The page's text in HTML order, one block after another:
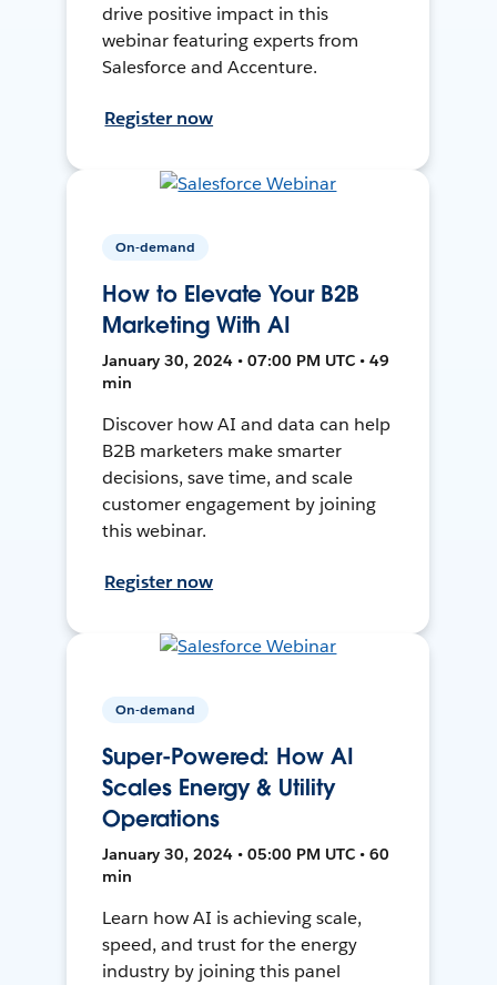
drive positive impact in this
webinar featuring experts from
Salesforce and Accenture.
Register now
On-demand
How to Elevate Your B2B
Marketing With AI
January 30, 2024 • 07:00 PM UTC • 49
min
Discover how AI and data can help
B2B marketers make smarter
decisions, save time, and scale
customer engagement by joining
this webinar.
Register now
On-demand
Super-Powered: How AI
Scales Energy & Utility
Operations
January 30, 2024 • 05:00 PM UTC • 60
min
Learn how AI is achieving scale,
speed, and trust for the energy
industry by joining this panel